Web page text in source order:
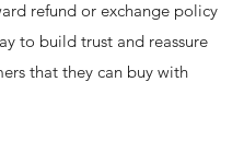
refund or exchange policy
to build trust and reassure
that they can buy with